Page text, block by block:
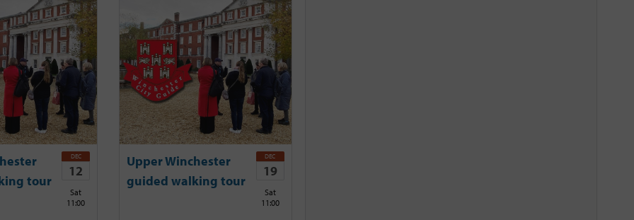
tour
DEC
12
Sat
11:00
Upper Winchester
guided walking tour
DEC
19
Sat
11:00